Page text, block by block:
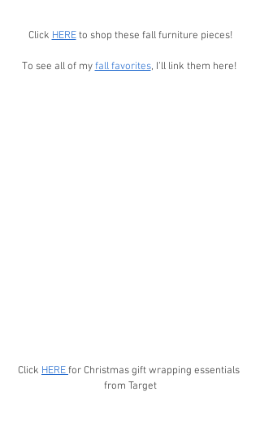
Click HERE to shop these fall furniture pieces!
To see all of my fall favorites, I’ll link them here!
Click HERE for Christmas gift wrapping essentials
from Target